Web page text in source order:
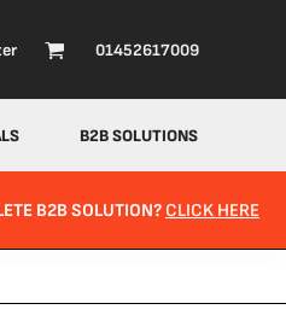
01452617009
B2B SOLUTIONS
B2B SOLUTION? CLICK HERE